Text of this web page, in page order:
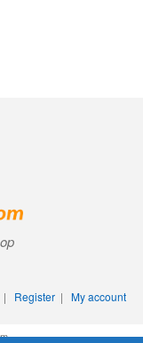
Register| My account